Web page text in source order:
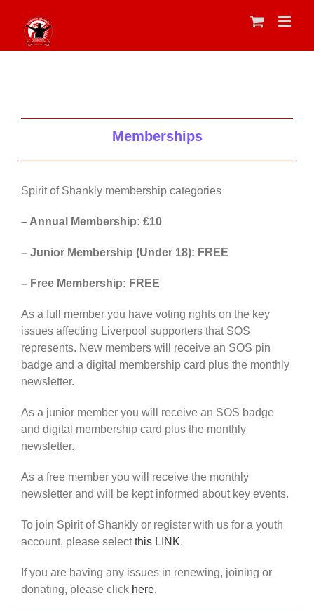
content
Memberships
Spirit of Shankly membership categories
– Annual Membership: £10
– Junior Membership (Under 18): FREE
– Free Membership: FREE
As a full member you have voting rights on the key
issues affecting Liverpool supporters that SOS
represents. New members will receive an SOS pin
badge and a digital membership card plus the monthly
newsletter.
As a junior member you will receive an SOS badge
and digital membership card plus the monthly
newsletter.
As a free member you will receive the monthly
newsletter and will be kept informed about key events.
To join Spirit of Shankly or register with us for a youth
account, please selectthis LINK.
If you are having any issues in renewing, joining or
donating, please click here.